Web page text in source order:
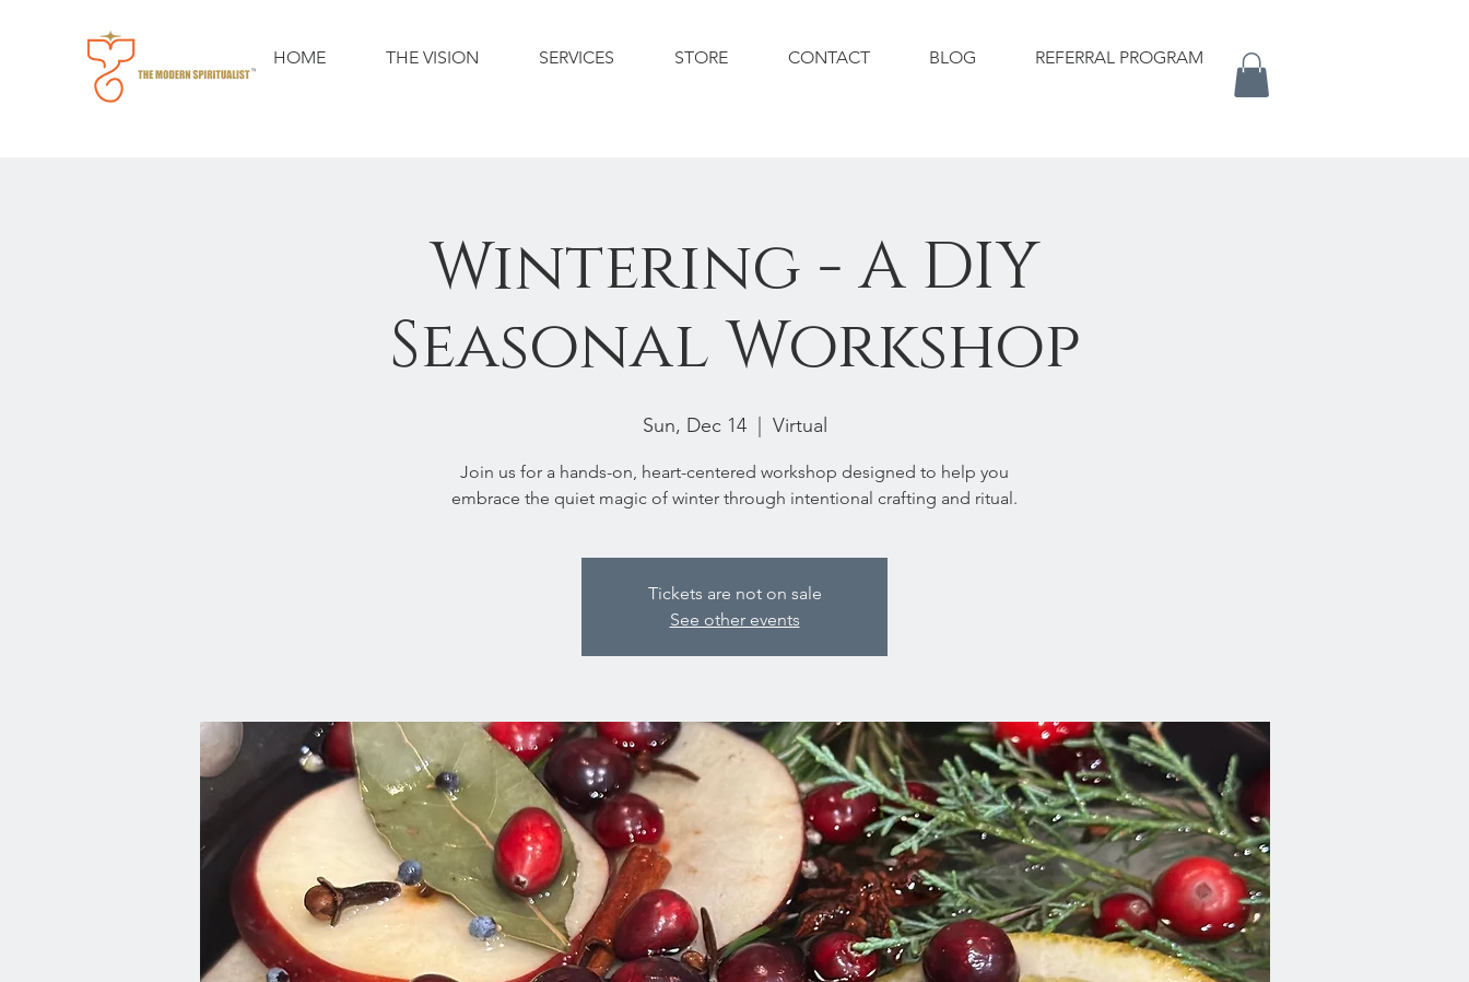
HOME THE VISION SERVICES STORE CONTACT BLOG REFERRAL PROGRAM
Wintering - A DIY
Seasonal Workshop
Sun, Dec 14
  |
Virtual
Join us for a hands-on, heart-centered workshop designed to help you
embrace the quiet magic of winter through intentional crafting and ritual.
Tickets are not on sale
See other events